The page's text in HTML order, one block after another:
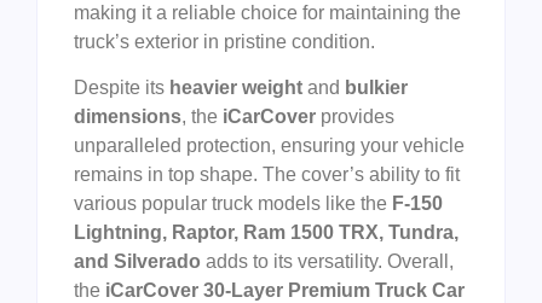
making it a reliable choice for maintaining the
truck’s exterior in pristine condition.
Despite its heavier weight and bulkier
dimensions, the iCarCover provides
unparalleled protection, ensuring your vehicle
remains in top shape. The cover’s ability to fit
various popular truck models like the F-150
Lightning, Raptor, Ram 1500 TRX, Tundra,
and Silverado adds to its versatility. Overall,
the iCarCover 30-Layer Premium Truck Car